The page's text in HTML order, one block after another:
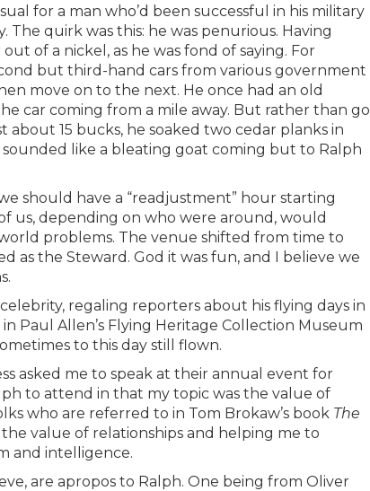
for a man who’d been successful in his military
The quirk was this: he was penurious. Having
of a nickel, as he was fond of saying. For
but third-hand cars from various government
move on to the next. He once had an old
car coming from a mile away. But rather than go
about 15 bucks, he soaked two cedar planks in
like a bleating goat coming but to Ralph
should have a “readjustment” hour starting
us, depending on who were around, would
problems. The venue shifted from time to
as the Steward. God it was fun, and I believe we
regaling reporters about his flying days in
in Paul Allen’s Flying Heritage Collection Museum
to this day still flown.
asked me to speak at their annual event for
to attend in that my topic was the value of
who are referred to in Tom Brokaw’s book The
value of relationships and helping me to
and intelligence.
are apropos to Ralph. One being from Oliver